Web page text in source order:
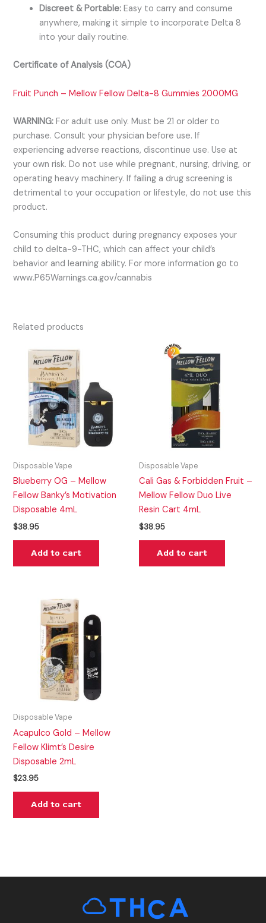
Discreet & Portable: Easy to carry and consume
anywhere, making it simple to incorporate Delta 8
into your daily routine.
Certificate of Analysis (COA)
Fruit Punch – Mellow Fellow Delta-8 Gummies 2000MG
WARNING:For adult use only. Must be 21 or older to
purchase. Consult your physician before use. If
experiencing adverse reactions, discontinue use. Use at
your own risk. Do not use while pregnant, nursing, driving, or
operating heavy machinery. If failing a drug screening is
detrimental to your occupation or lifestyle, do not use this
product.
Consuming this product during pregnancy exposes your
child to delta-9-THC, which can affect your child’s
behavior and learning ability. For more information go to
www.P65Warnings.ca.gov/cannabis
Related products
Disposable Vape
Blueberry OG – Mellow
Fellow Banky’s Motivation
Disposable 4mL
$38.95
Add to cart
Disposable Vape
Cali Gas & Forbidden Fruit –
Mellow Fellow Duo Live
Resin Cart 4mL
$38.95
Add to cart
Disposable Vape
Acapulco Gold – Mellow
Fellow Klimt’s Desire
Disposable 2mL
$23.95
Add to cart